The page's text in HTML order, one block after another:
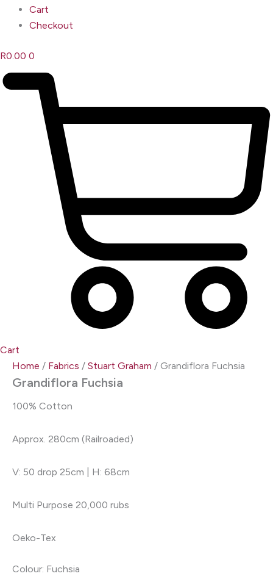
Cart
Checkout
R0.00 0
Cart
Home / Fabrics / Stuart Graham / Grandiflora Fuchsia
Grandiflora Fuchsia
100% Cotton
Approx. 280cm (Railroaded)
V: 50 drop 25cm | H: 68cm
Multi Purpose 20,000 rubs
Oeko-Tex
Colour: Fuchsia